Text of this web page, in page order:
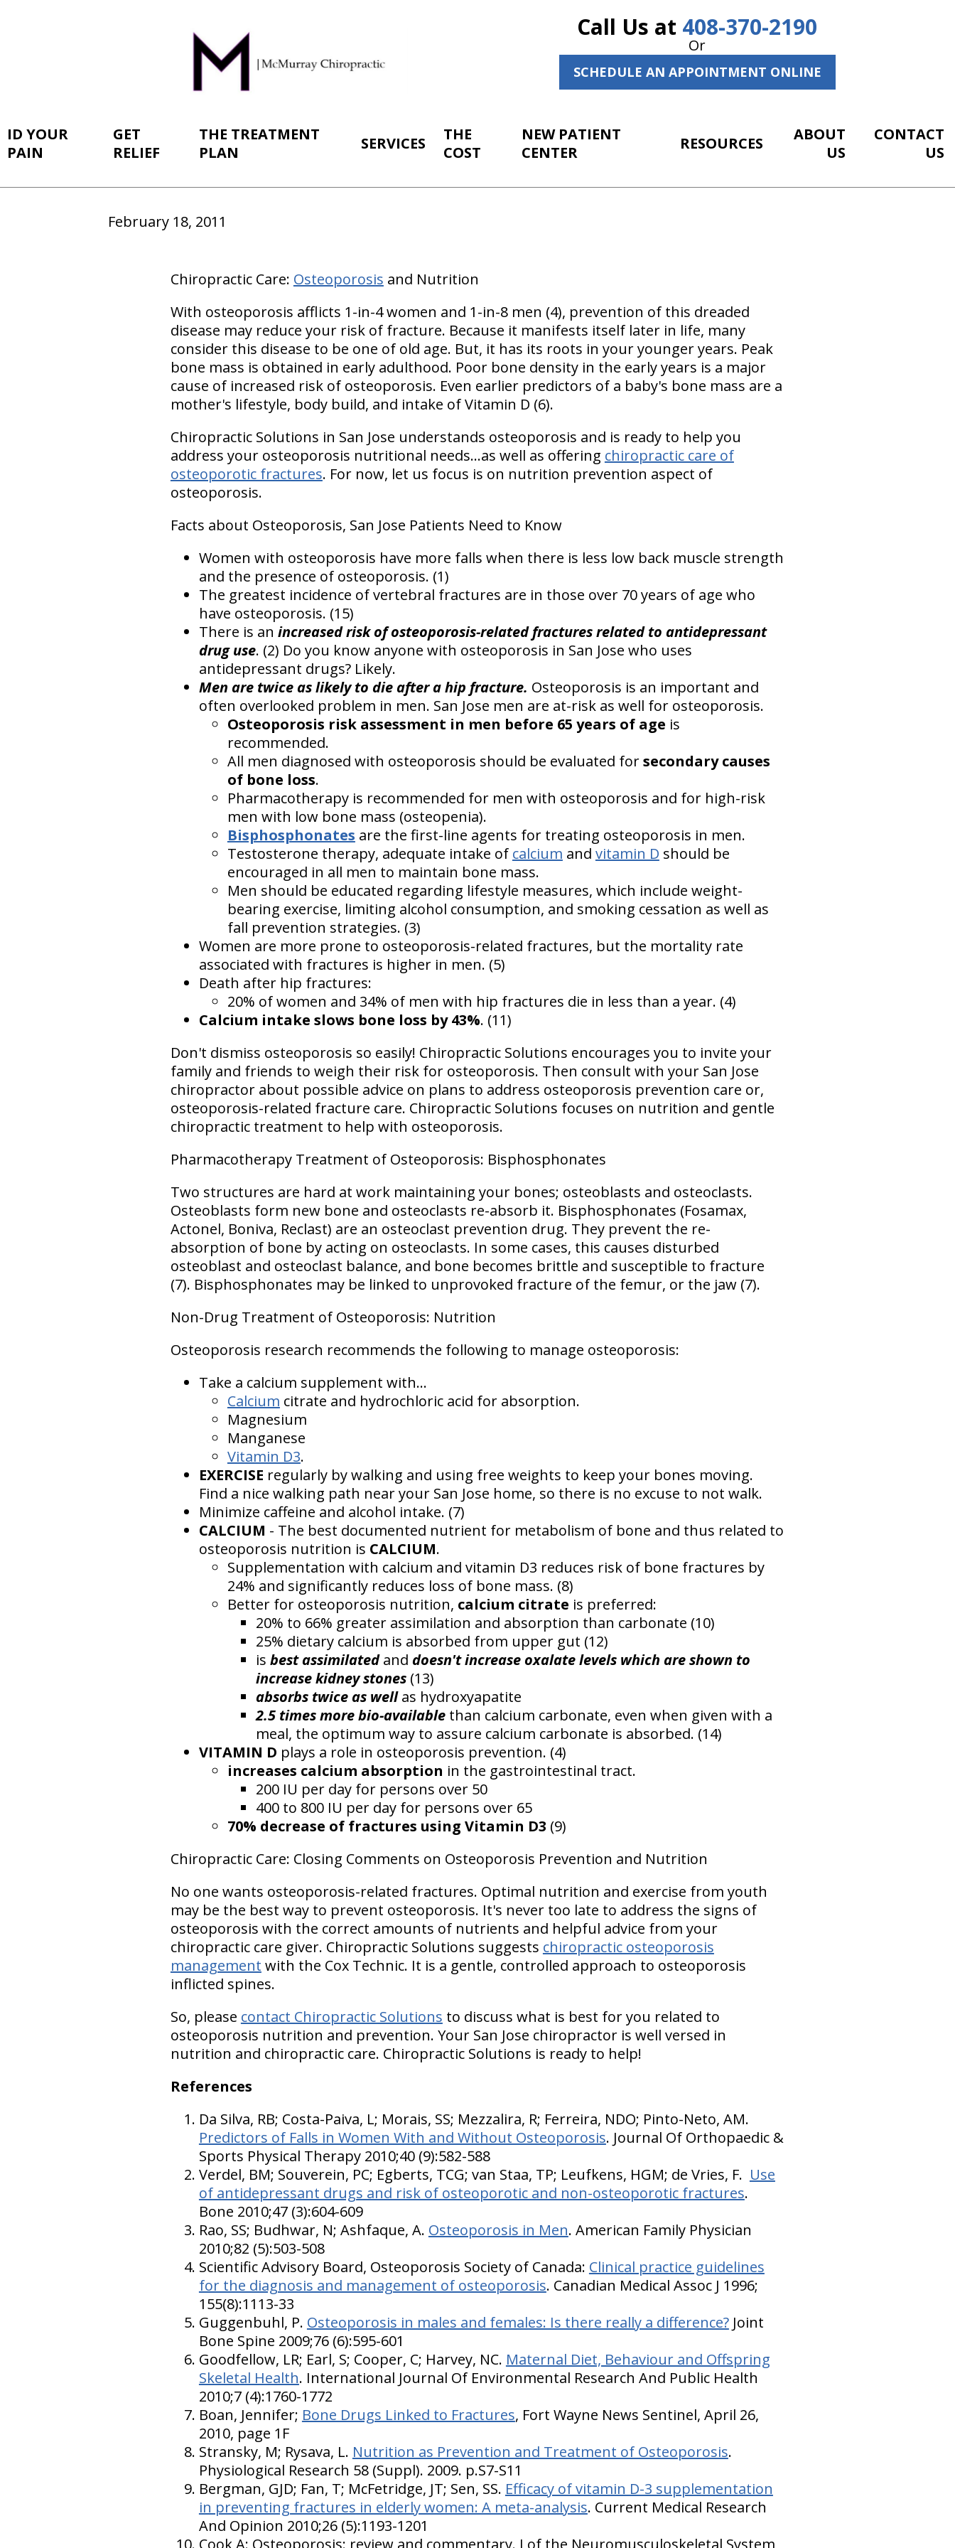
Call Us at 408-370-2190
Or
SCHEDULE AN APPOINTMENT ONLINE
ID YOUR
PAIN
GET
RELIEF
THE TREATMENT
PLAN
SERVICES
THE
COST
NEW PATIENT
CENTER
RESOURCES
ABOUT
US
CONTACT
US
February 18, 2011
Chiropractic Care: Osteoporosis and Nutrition
With osteoporosis afflicts 1-in-4 women and 1-in-8 men (4), prevention of this dreaded
disease may reduce your risk of fracture. Because it manifests itself later in life, many
consider this disease to be one of old age. But, it has its roots in your younger years. Peak
bone mass is obtained in early adulthood. Poor bone density in the early years is a major
cause of increased risk of osteoporosis. Even earlier predictors of a baby's bone mass are a
mother's lifestyle, body build, and intake of Vitamin D (6).
Chiropractic Solutions in San Jose understands osteoporosis and is ready to help you
address your osteoporosis nutritional needs...as well as offering chiropractic care of
osteoporotic fractures. For now, let us focus is on nutrition prevention aspect of
osteoporosis.
Facts about Osteoporosis, San Jose Patients Need to Know
Women with osteoporosis have more falls when there is less low back muscle strength
and the presence of osteoporosis. (1)
The greatest incidence of vertebral fractures are in those over 70 years of age who
have osteoporosis. (15)
There is an increased risk of osteoporosis-related fractures related to antidepressant
drug use. (2) Do you know anyone with osteoporosis in San Jose who uses
antidepressant drugs? Likely.
Men are twice as likely to die after a hip fracture. Osteoporosis is an important and
often overlooked problem in men. San Jose men are at-risk as well for osteoporosis.
Osteoporosis risk assessment in men before 65 years of age is
recommended.
All men diagnosed with osteoporosis should be evaluated forsecondary causes
of bone loss.
Pharmacotherapy is recommended for men with osteoporosis and for high-risk
men with low bone mass (osteopenia).
Bisphosphonates are the first-line agents for treating osteoporosis in men.
Testosterone therapy, adequate intake of calcium and vitamin D should be
encouraged in all men to maintain bone mass.
Men should be educated regarding lifestyle measures, which include weight-
bearing exercise, limiting alcohol consumption, and smoking cessation as well as
fall prevention strategies. (3)
Women are more prone to osteoporosis-related fractures, but the mortality rate
associated with fractures is higher in men. (5)
Death after hip fractures:
20% of women and 34% of men with hip fractures die in less than a year. (4)
Calcium intake slows bone loss by 43%. (11)
Don't dismiss osteoporosis so easily! Chiropractic Solutions encourages you to invite your
family and friends to weigh their risk for osteoporosis. Then consult with your San Jose
chiropractor about possible advice on plans to address osteoporosis prevention care or,
osteoporosis-related fracture care. Chiropractic Solutions focuses on nutrition and gentle
chiropractic treatment to help with osteoporosis.
Pharmacotherapy Treatment of Osteoporosis: Bisphosphonates
Two structures are hard at work maintaining your bones; osteoblasts and osteoclasts.
Osteoblasts form new bone and osteoclasts re-absorb it. Bisphosphonates (Fosamax,
Actonel, Boniva, Reclast) are an osteoclast prevention drug. They prevent the re-
absorption of bone by acting on osteoclasts. In some cases, this causes disturbed
osteoblast and osteoclast balance, and bone becomes brittle and susceptible to fracture
(7). Bisphosphonates may be linked to unprovoked fracture of the femur, or the jaw (7).
Non-Drug Treatment of Osteoporosis: Nutrition
Osteoporosis research recommends the following to manage osteoporosis:
Take a calcium supplement with...
Calcium citrate and hydrochloric acid for absorption.
Magnesium
Manganese
Vitamin D3.
EXERCISE regularly by walking and using free weights to keep your bones moving.
Find a nice walking path near your San Jose home, so there is no excuse to not walk.
Minimize caffeine and alcohol intake. (7)
CALCIUM - The best documented nutrient for metabolism of bone and thus related to
osteoporosis nutrition is CALCIUM.
Supplementation with calcium and vitamin D3 reduces risk of bone fractures by
24% and significantly reduces loss of bone mass. (8)
Better for osteoporosis nutrition, calcium citrate is preferred:
20% to 66% greater assimilation and absorption than carbonate (10)
25% dietary calcium is absorbed from upper gut (12)
is best assimilatedand doesn't increase oxalate levels which are shown to
increase kidney stones(13)
absorbs twice as wellas hydroxyapatite
2.5 times more bio-availablethan calcium carbonate, even when given with a
meal, the optimum way to assure calcium carbonate is absorbed. (14)
VITAMIN D plays a role in osteoporosis prevention. (4)
increases calcium absorption in the gastrointestinal tract.
200 IU per day for persons over 50
400 to 800 IU per day for persons over 65
70% decrease of fractures using Vitamin D3 (9)
Chiropractic Care: Closing Comments on Osteoporosis Prevention and Nutrition
No one wants osteoporosis-related fractures. Optimal nutrition and exercise from youth
may be the best way to prevent osteoporosis. It's never too late to address the signs of
osteoporosis with the correct amounts of nutrients and helpful advice from your
chiropractic care giver. Chiropractic Solutions suggests chiropractic osteoporosis
management with the Cox Technic. It is a gentle, controlled approach to osteoporosis
inflicted spines.
So, please contact Chiropractic Solutions to discuss what is best for you related to
osteoporosis nutrition and prevention. Your San Jose chiropractor is well versed in
nutrition and chiropractic care. Chiropractic Solutions is ready to help!
References
Da Silva, RB; Costa-Paiva, L; Morais, SS; Mezzalira, R; Ferreira, NDO; Pinto-Neto, AM.
Predictors of Falls in Women With and Without Osteoporosis. Journal Of Orthopaedic &
Sports Physical Therapy 2010;40 (9):582-588
Verdel, BM; Souverein, PC; Egberts, TCG; van Staa, TP; Leufkens, HGM; de Vries, F. Use
of antidepressant drugs and risk of osteoporotic and non-osteoporotic fractures.
Bone 2010;47 (3):604-609
Rao, SS; Budhwar, N; Ashfaque, A. Osteoporosis in Men. American Family Physician
2010;82 (5):503-508
Scientific Advisory Board, Osteoporosis Society of Canada: Clinical practice guidelines
for the diagnosis and management of osteoporosis. Canadian Medical Assoc J 1996;
155(8):1113-33
Guggenbuhl, P. Osteoporosis in males and females: Is there really a difference?Joint
Bone Spine 2009;76 (6):595-601
Goodfellow, LR; Earl, S; Cooper, C; Harvey, NC. Maternal Diet, Behaviour and Offspring
Skeletal Health. International Journal Of Environmental Research And Public Health
2010;7 (4):1760-1772
Boan, Jennifer; Bone Drugs Linked to Fractures, Fort Wayne News Sentinel, April 26,
2010, page 1F
Stransky, M; Rysava, L. Nutrition as Prevention and Treatment of Osteoporosis.
Physiological Research 58 (Suppl). 2009. p.S7-S11
Bergman, GJD; Fan, T; McFetridge, JT; Sen, SS. Efficacy of vitamin D-3 supplementation
in preventing fractures in elderly women: A meta-analysis. Current Medical Research
And Opinion 2010;26 (5):1193-1201
Cook A: Osteoporosis: review and commentary. J of the Neuromusculoskeletal System